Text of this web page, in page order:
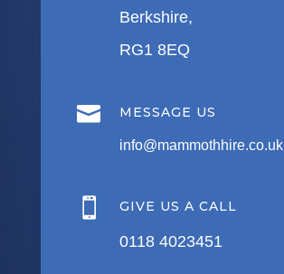
Berkshire,
RG1 8EQ
 MESSAGE US
info@mammothhire.co.uk
 GIVE US A CALL
0118 4023451